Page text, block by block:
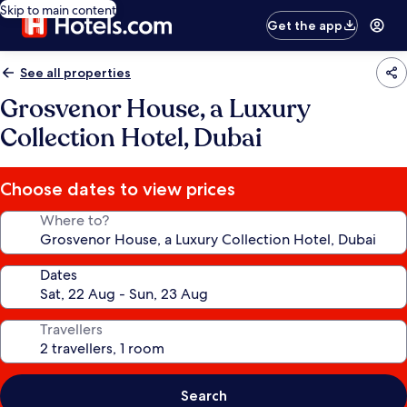
Skip to main content
Get the app
See all properties
Grosvenor House, a Luxury
Collection Hotel, Dubai
Choose dates to view prices
Where to?
Dates
Travellers
Search